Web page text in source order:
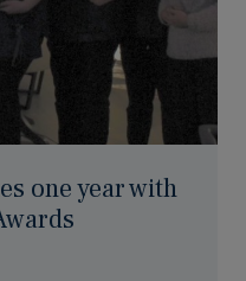
one year with